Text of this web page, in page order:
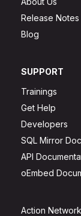
Action
Release Notes
Blog
SUPPORT
Trainings
Get Help
Developers
SQL Mirror
API
oEmbed